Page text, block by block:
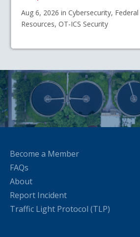
Aug 6, 2026 in Cybersecurity,
Resources, OT-ICS Security
Become a Member
FAQs
About
Report Incident
Traffic Light Protocol (TLP)